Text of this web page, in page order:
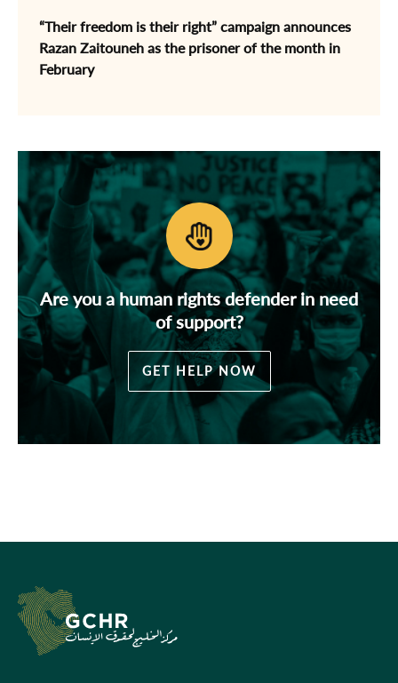
“Their freedom is their right” campaign announces
Razan Zaitouneh as the prisoner of the month in
February
Are you a human rights defender in need
of support?
GET HELP NOW